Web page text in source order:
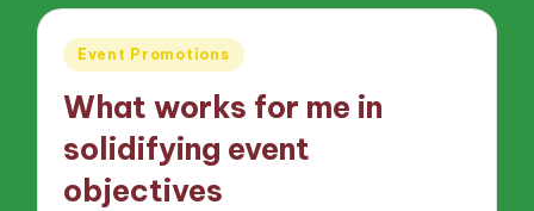
Posted
Event Promotions
What works for me in
solidifying event
objectives